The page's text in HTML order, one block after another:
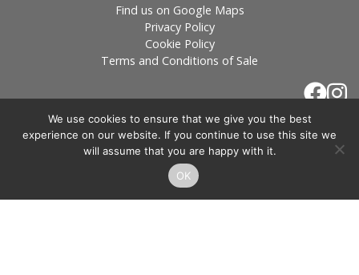
Find us on Google Maps
Privacy Policy
Cookie Policy
Terms and Conditions of Sale
© 2026 Tiles of Stow, All Rights Reserved - Website
We use cookies to ensure that we give you the best
experience on our website. If you continue to use this site we
will assume that you are happy with it.
OK